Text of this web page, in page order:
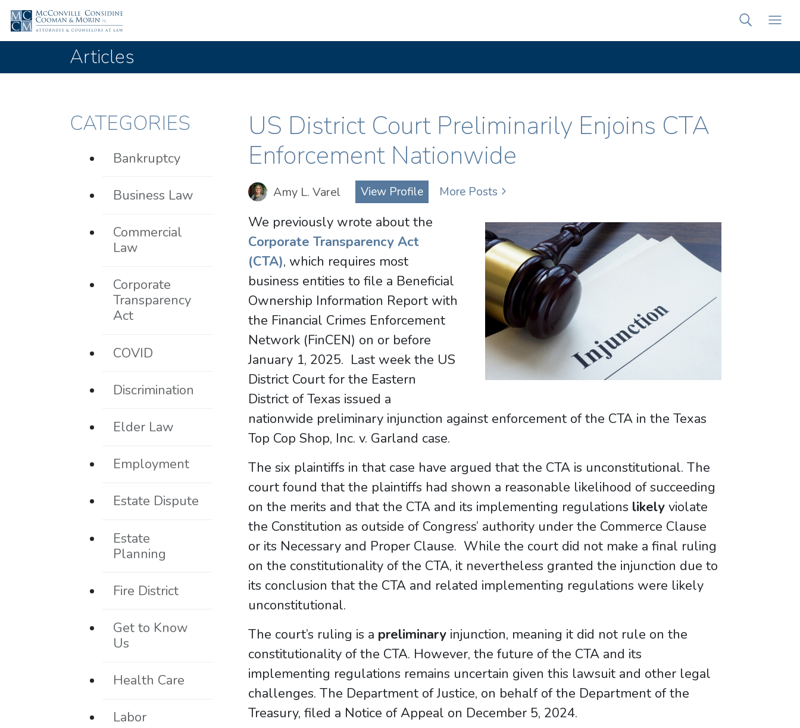
Articles
US District Court Preliminarily Enjoins CTA
Enforcement Nationwide
Amy L. Varel View Profile More Posts
We previously wrote about the
Corporate Transparency Act
(CTA), which requires most
business entities to file a Beneficial
Ownership Information Report with
the Financial Crimes Enforcement
Network (FinCEN) on or before
January 1, 2025. Last week the US
District Court for the Eastern
District of Texas issued a
nationwide preliminary injunction against enforcement of the CTA in the Texas
Top Cop Shop, Inc. v. Garland case.
The six plaintiffs in that case have argued that the CTA is unconstitutional. The
court found that the plaintiffs had shown a reasonable likelihood of succeeding
on the merits and that the CTA and its implementing regulations likely violate
the Constitution as outside of Congress’ authority under the Commerce Clause
or its Necessary and Proper Clause. While the court did not make a final ruling
on the constitutionality of the CTA, it nevertheless granted the injunction due to
its conclusion that the CTA and related implementing regulations were likely
unconstitutional.
The court’s ruling is a preliminary injunction, meaning it did not rule on the
constitutionality of the CTA. However, the future of the CTA and its
implementing regulations remains uncertain given this lawsuit and other legal
challenges. The Department of Justice, on behalf of the Department of the
Treasury, filed a Notice of Appeal on December 5, 2024.
CATEGORIES
Bankruptcy
Business Law
Commercial
Law
Corporate
Transparency
Act
COVID
Discrimination
Elder Law
Employment
Estate Dispute
Estate
Planning
Fire District
Get to Know
Us
Health Care
Labor